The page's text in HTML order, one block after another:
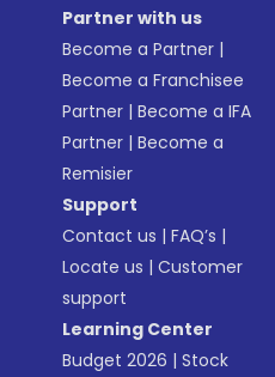
Partner with us
Become a Partner |
Become a Franchisee
Partner |Become a IFA
Partner |Become a
Remisier
Support
Contact us |FAQ’s |
Locate us |Customer
support
Learning Center
Budget 2026 |Stock